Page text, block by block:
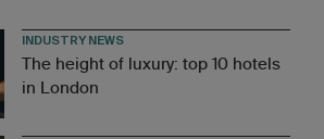
INDUSTRY NEWS
The height of luxury: top 10 hotels
in London